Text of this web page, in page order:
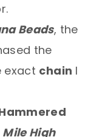
Beads, the
the
exact chain I
Mile High